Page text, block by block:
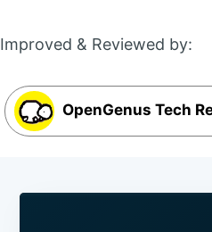
Improved & Reviewed by:
OpenGenus Tech